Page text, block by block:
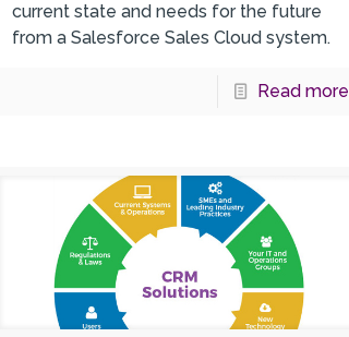
current state and needs for the future
from a Salesforce Sales Cloud system.
Read more